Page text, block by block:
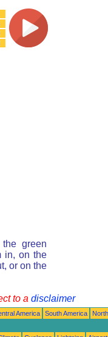
green
in, on the
or on the
to a disclaimer
America South America